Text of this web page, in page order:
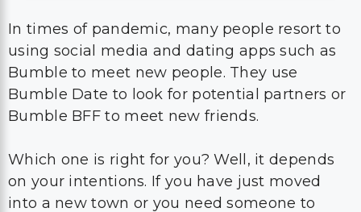
In times of pandemic, many people resort to
using social media and dating apps such as
Bumble to meet new people. They use
Bumble Date to look for potential partners or
Bumble BFF to meet new friends.
Which one is right for you? Well, it depends
on your intentions. If you have just moved
into a new town or you need someone to